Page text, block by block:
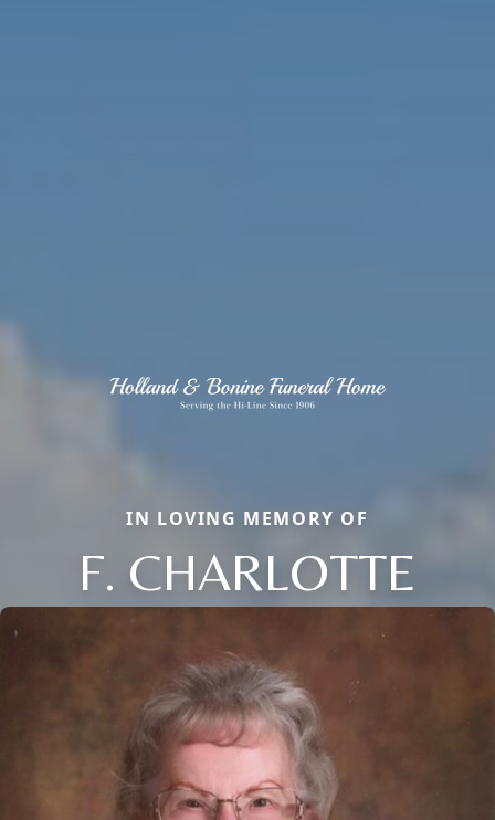
IN LOVING MEMORY OF
F. CHARLOTTE